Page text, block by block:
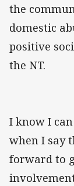
the
domestic
positive
the NT.
I know I
when I say
forward to